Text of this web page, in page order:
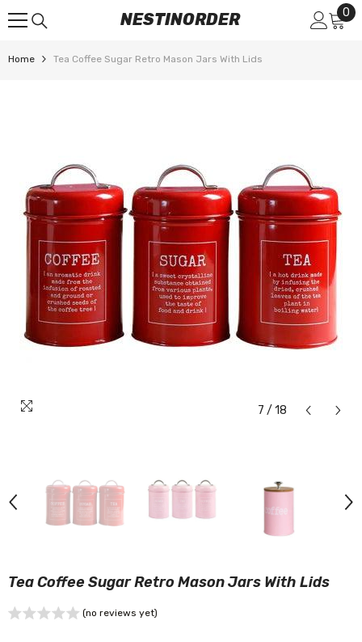
SKIP TO CONTENT NESTINORDER 0
0
Home Tea Coffee Sugar Retro Mason Jars With Lids
7 / 18
Tea Coffee Sugar Retro Mason Jars With Lids
(no reviews yet)